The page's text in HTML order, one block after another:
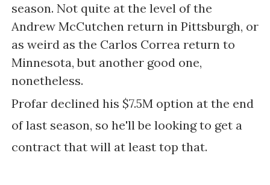
season. Not quite at the level of the
Andrew McCutchen return in Pittsburgh, or
as weird as the Carlos Correa return to
Minnesota, but another good one,
nonetheless.
Profar declined his $7.5M option at the end
of last season, so he'll be looking to get a
contract that will at least top that.